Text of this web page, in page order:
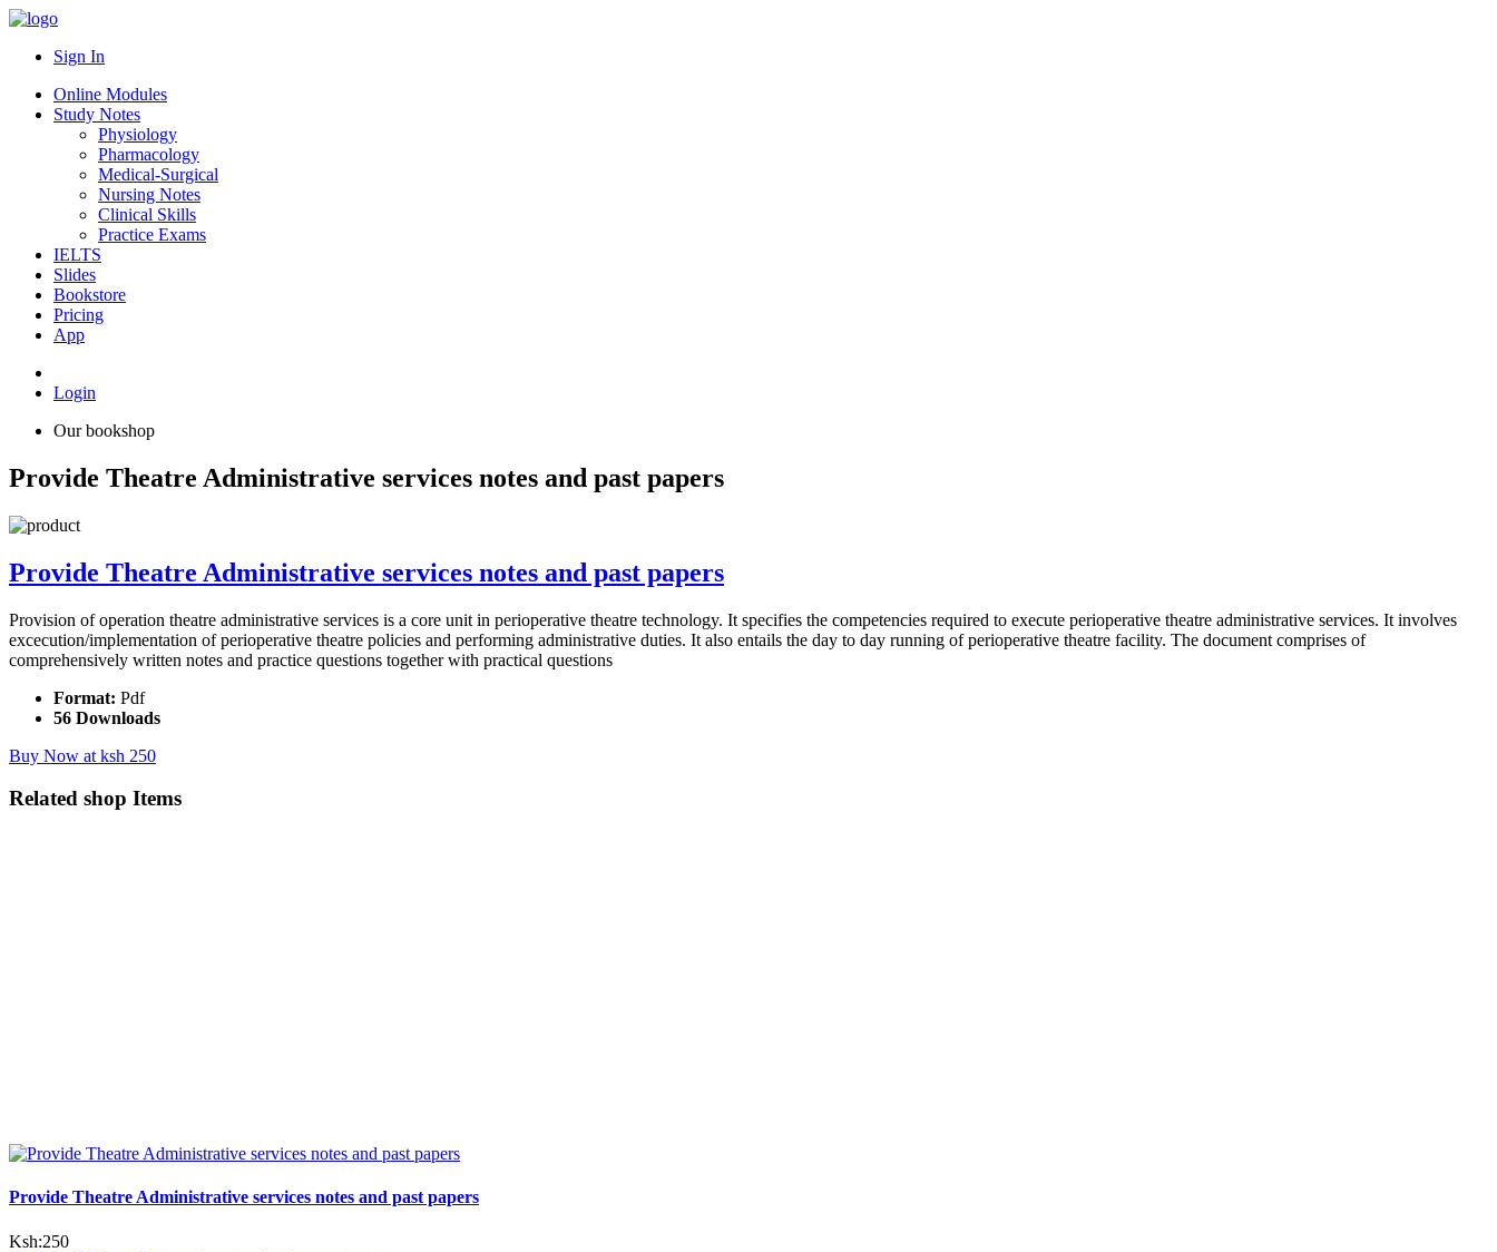
Sign In
Online Modules
Study Notes
Physiology
Pharmacology
Medical-Surgical
Nursing Notes
Clinical Skills
Practice Exams
IELTS
Slides
Bookstore
Pricing
App
Login
Our bookshop
Provide Theatre Administrative services notes and past papers
Provide Theatre Administrative services notes and past papers
Provision of operation theatre administrative services is a core unit in perioperative theatre technology. It specifies the competencies required to execute perioperative theatre administrative services. It involves
excecution/implementation of perioperative theatre policies and performing administrative duties. It also entails the day to day running of perioperative theatre facility. The document comprises of
comprehensively written notes and practice questions together with practical questions
Format: Pdf
56 Downloads
Buy Now at ksh 250
Related shop Items
Provide Theatre Administrative services notes and past papers
Ksh:250